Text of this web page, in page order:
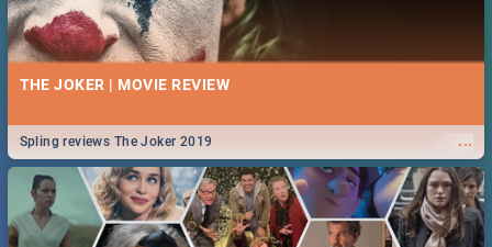
THE JOKER | MOVIE REVIEW
...
Spling reviews The Joker 2019